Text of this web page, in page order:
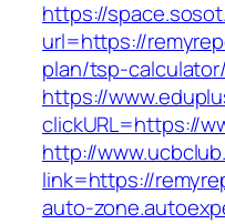
https://
url=https://
plan/tsp-calculator/
https://
clickURL=https://
http://
link=https://
auto-